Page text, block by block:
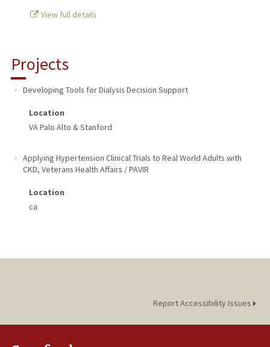
View full details
Projects
Developing Tools for Dialysis Decision Support
Location
VA Palo Alto & Stanford
Applying Hypertension Clinical Trials to Real World Adults with
CKD, Veterans Health Affairs / PAVIR
Location
ca
Report Accessibility Issues